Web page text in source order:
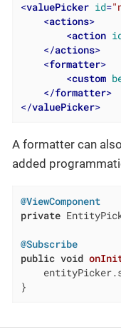
<valuePicker id=
<actions>
<action
</actions>
<formatter>
<custom
</formatter>
</valuePicker>
A formatter can
added
@ViewComponent
private
@Subscribe
public void
}